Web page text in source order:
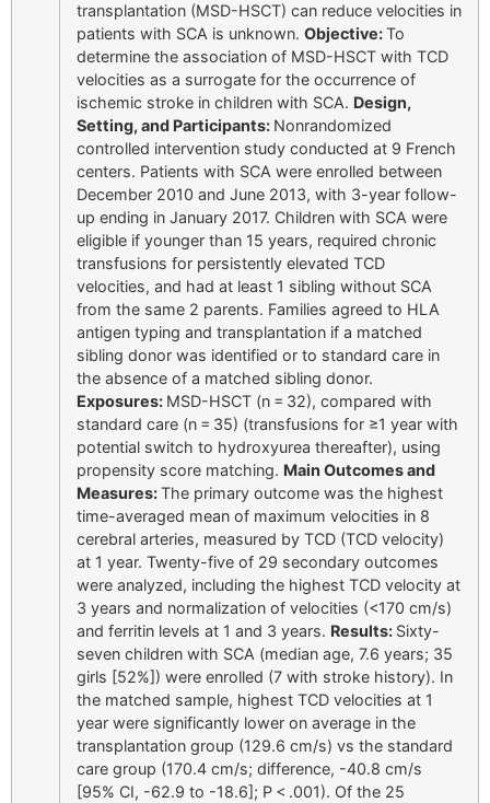
transplantation (MSD-HSCT) can reduce velocities in
patients with SCA is unknown. Objective:To
determine the association of MSD-HSCT with TCD
velocities as a surrogate for the occurrence of
ischemic stroke in children with SCA. Design,
Setting, and Participants: Nonrandomized
controlled intervention study conducted at 9 French
centers. Patients with SCA were enrolled between
December 2010 and June 2013, with 3-year follow-
up ending in January 2017. Children with SCA were
eligible if younger than 15 years, required chronic
transfusions for persistently elevated TCD
velocities, and had at least 1 sibling without SCA
from the same 2 parents. Families agreed to HLA
antigen typing and transplantation if a matched
sibling donor was identified or to standard care in
the absence of a matched sibling donor.
Exposures: MSD-HSCT (n = 32), compared with
standard care (n = 35) (transfusions for ≥1 year with
potential switch to hydroxyurea thereafter), using
propensity score matching. Main Outcomes and
Measures:The primary outcome was the highest
time-averaged mean of maximum velocities in 8
cerebral arteries, measured by TCD (TCD velocity)
at 1 year. Twenty-five of 29 secondary outcomes
were analyzed, including the highest TCD velocity at
3 years and normalization of velocities (<170 cm/s)
and ferritin levels at 1 and 3 years. Results: Sixty-
seven children with SCA (median age, 7.6 years; 35
girls [52%]) were enrolled (7 with stroke history). In
the matched sample, highest TCD velocities at 1
year were significantly lower on average in the
transplantation group (129.6 cm/s) vs the standard
care group (170.4 cm/s; difference, -40.8 cm/s
[95% CI, -62.9 to -18.6]; P < .001). Of the 25